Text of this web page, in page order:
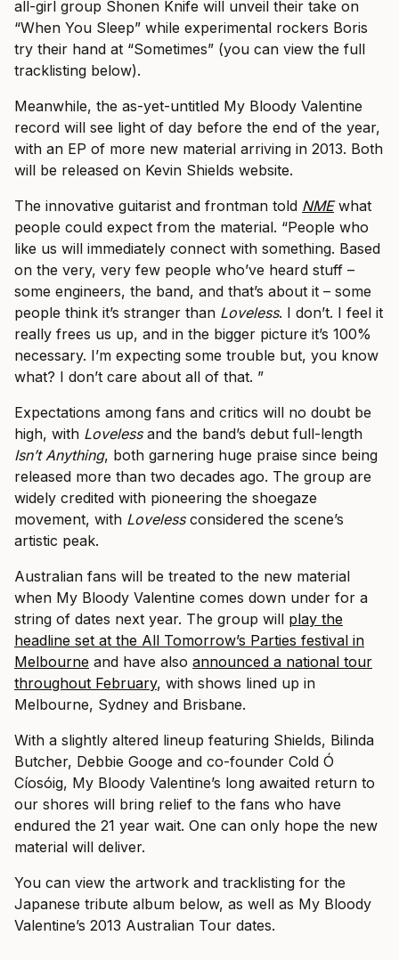
all-girl group Shonen Knife will unveil their take on
“When You Sleep” while experimental rockers Boris
try their hand at “Sometimes” (you can view the full
tracklisting below).
Meanwhile, the as-yet-untitled My Bloody Valentine
record will see light of day before the end of the year,
with an EP of more new material arriving in 2013. Both
will be released on Kevin Shields website.
The innovative guitarist and frontman told NMEwhat
people could expect from the material. “People who
like us will immediately connect with something. Based
on the very, very few people who’ve heard stuff –
some engineers, the band, and that’s about it – some
people think it’s stranger than Loveless. I don’t. I feel it
really frees us up, and in the bigger picture it’s 100%
necessary. I’m expecting some trouble but, you know
what? I don’t care about all of that. ”
Expectations among fans and critics will no doubt be
high, with ​Loveless​ and the band’s debut full-length
Isn’t Anything​, both garnering huge praise since being
released more than two decades ago. The group are
widely credited with pioneering the shoegaze
movement, with ​Loveless ​considered the scene’s
artistic peak.
Australian fans will be treated to the new material
when My Bloody Valentine comes down under for a
string of dates next year. The group will play the
headline set at the All Tomorrow’s Parties festival in
Melbourne and have also announced a national tour
throughout February, with shows lined up in
Melbourne, Sydney and Brisbane.
With a slightly altered lineup featuring Shields, Bilinda
Butcher, Debbie Googe and co-founder Cold Ó
Cíosóig, My Bloody Valentine’s long awaited return to
our shores will bring relief to the fans who have
endured the 21 year wait. One can only hope the new
material will deliver.
You can view the artwork and tracklisting for the
Japanese tribute album below, as well as My Bloody
Valentine’s 2013 Australian Tour dates.